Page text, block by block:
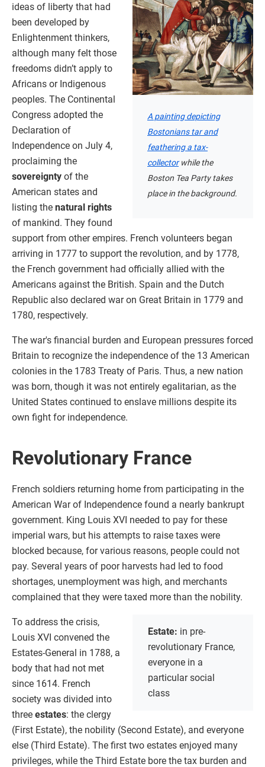
A painting depicting
Bostonians tar and
feathering a tax-
collectorwhile the
Boston Tea Party takes
place in the background.
ideas of liberty that had
been developed by
Enlightenment thinkers,
although many felt those
freedoms didn’t apply to
Africans or Indigenous
peoples. The Continental
Congress adopted the
Declaration of
Independence on July 4,
proclaiming the
sovereignty of the
American states and
listing the natural rights
of mankind. They found
support from other empires. French volunteers began
arriving in 1777 to support the revolution, and by 1778,
the French government had officially allied with the
Americans against the British. Spain and the Dutch
Republic also declared war on Great Britain in 1779 and
1780, respectively.
The war's financial burden and European pressures forced
Britain to recognize the independence of the 13 American
colonies in the 1783 Treaty of Paris. Thus, a new nation
was born, though it was not entirely egalitarian, as the
United States continued to enslave millions despite its
own fight for independence.
Revolutionary France
French soldiers returning home from participating in the
American War of Independence found a nearly bankrupt
government. King Louis XVI needed to pay for these
imperial wars, but his attempts to raise taxes were
blocked because, for various reasons, people could not
pay. Several years of poor harvests had led to food
shortages, unemployment was high, and merchants
complained that they were taxed more than the nobility.
Estate: in pre-
revolutionary France,
everyone in a
particular social
class
To address the crisis,
Louis XVI convened the
Estates-General in 1788, a
body that had not met
since 1614. French
society was divided into
three estates: the clergy
(First Estate), the nobility (Second Estate), and everyone
else (Third Estate). The first two estates enjoyed many
privileges, while the Third Estate bore the tax burden and